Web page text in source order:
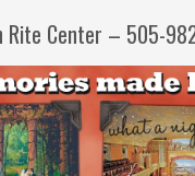
Rite Center – 505-